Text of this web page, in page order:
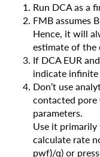
Run DCA as a
FMB assumes
Hence, it will
estimate of the
If DCA EUR
indicate
Don’t use
contacted
parameters.
Use it
calculate rate
pwf)/q) or